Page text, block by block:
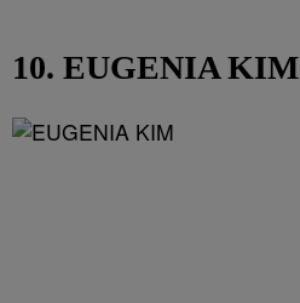
10. EUGENIA KIM